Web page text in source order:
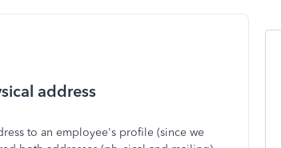
address
to an employee's profile (since we